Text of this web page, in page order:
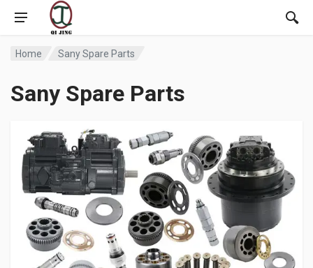
Home Sany Spare Parts
Sany Spare Parts